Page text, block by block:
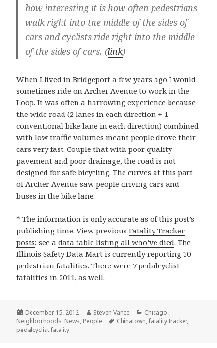
how interesting it is how often pedestrians
walk right into the middle of the sides of
cars and cyclists ride right into the middle
of the sides of cars. (link)
When I lived in Bridgeport a few years ago I would
sometimes ride on Archer Avenue to work in the
Loop. It was often a harrowing experience because
the wide road (2 lanes in each direction + 1
conventional bike lane in each direction) combined
with low traffic volumes meant people drove their
cars very fast. Couple that with poor quality
pavement and poor drainage, the road is not
designed for safe bicycling. The curves at this part
of Archer Avenue saw people driving cars and
buses in the bike lane.
* The information is only accurate as of this post’s
publishing time. View previousFatality Tracker
posts; see adata table listing all who’ve died. The
Illinois Safety Data Mart is currently reporting 30
pedestrian fatalities. There were 7 pedalcyclist
fatalities in 2011, as well.
Posted
on
December 15, 2012 Author
Steven Vance Categories
Chicago,
Neighborhoods, News, People Tags
Chinatown,fatality tracker,
pedalcyclist fatality